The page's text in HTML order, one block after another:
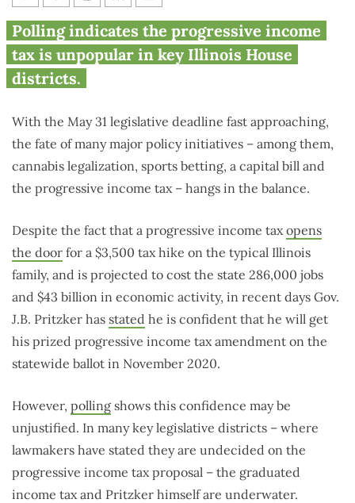
‘Let voters decide’ is a weak
argument for Pritzker’s
progressive income tax
Polling indicates the progressive income
tax is unpopular in key Illinois House
districts.
With the May 31 legislative deadline fast approaching,
the fate of many major policy initiatives – among them,
cannabis legalization, sports betting, a capital bill and
the progressive income tax – hangs in the balance.
Despite the fact that a progressive income tax opens
the door for a $3,500 tax hike on the typical Illinois
family, and is projected to cost the state 286,000 jobs
and $43 billion in economic activity, in recent days Gov.
J.B. Pritzker has stated he is confident that he will get
his prized progressive income tax amendment on the
statewide ballot in November 2020.
However, polling shows this confidence may be
unjustified. In many key legislative districts – where
lawmakers have stated they are undecided on the
progressive income tax proposal – the graduated
income tax and Pritzker himself are underwater.